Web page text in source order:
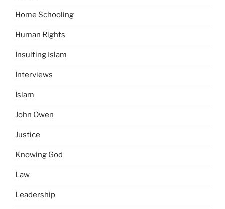
Home Schooling
Human Rights
Insulting Islam
Interviews
Islam
John Owen
Justice
Knowing God
Law
Leadership